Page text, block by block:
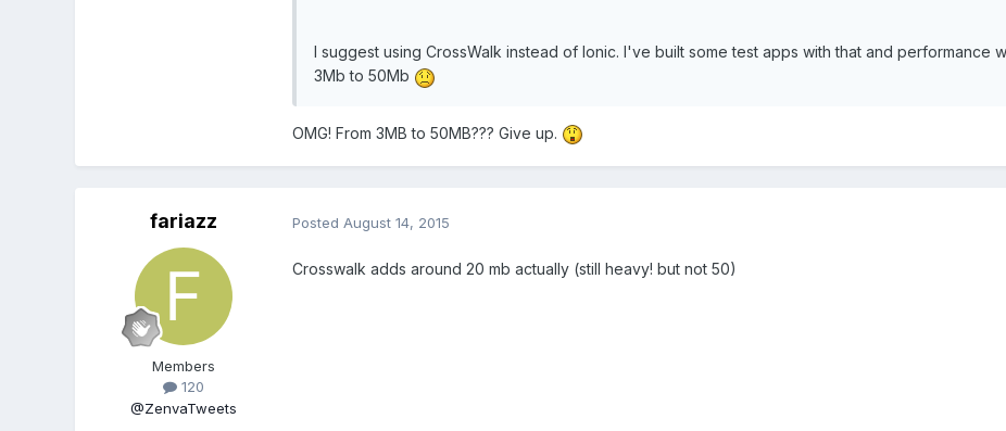
I suggest using CrossWalk instead of Ionic. I've built some test apps with that and performance
3Mb to 50Mb
OMG! From 3MB to 50MB??? Give up.
fariazz
Members
120
@ZenvaTweets
Posted August 14, 2015
Crosswalk adds around 20 mb actually (still heavy! but not 50)